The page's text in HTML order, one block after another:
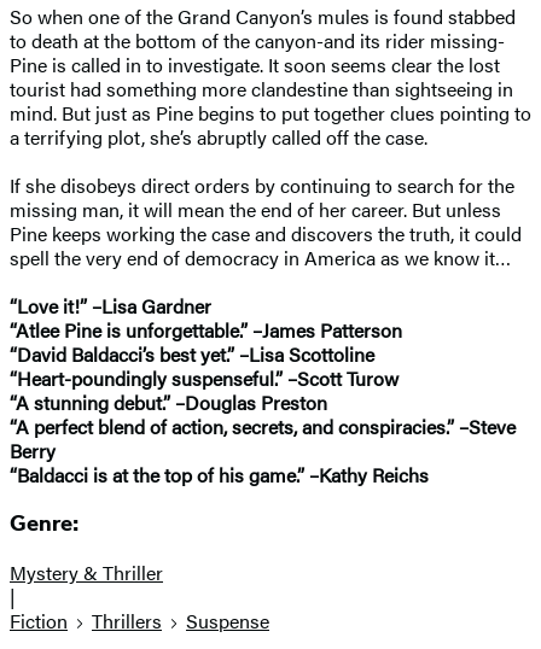
So when one of the Grand Canyon’s mules is found stabbed
to death at the bottom of the canyon-and its rider missing-
Pine is called in to investigate. It soon seems clear the lost
tourist had something more clandestine than sightseeing in
mind. But just as Pine begins to put together clues pointing to
a terrifying plot, she’s abruptly called off the case.
If she disobeys direct orders by continuing to search for the
missing man, it will mean the end of her career. But unless
Pine keeps working the case and discovers the truth, it could
spell the very end of democracy in America as we know it…
“Love it!” –Lisa Gardner
“Atlee Pine is unforgettable.” –James Patterson
“David Baldacci’s best yet.” –Lisa Scottoline
“Heart-poundingly suspenseful.” –Scott Turow
“A stunning debut.” –Douglas Preston
“A perfect blend of action, secrets, and conspiracies.” –Steve
Berry
“Baldacci is at the top of his game.” –Kathy Reichs
Genre:
Mystery & Thriller
|
Fiction
Thrillers Suspense